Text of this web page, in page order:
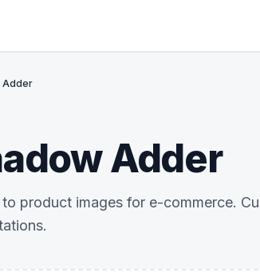
Adder
Adder
product images for e-commerce.